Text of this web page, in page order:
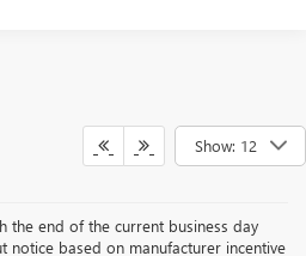
Show: 12
the end of the current business day
notice based on manufacturer incentive